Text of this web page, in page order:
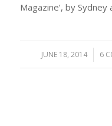
Magazine’, by
JUNE 18, 2014
/ 6